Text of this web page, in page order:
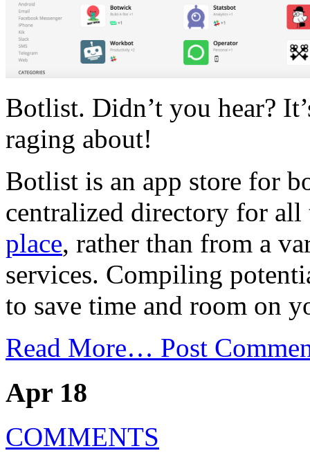
Botlist. Didn’t you hear?
raging about!
Botlist is an app store for
centralized directory for
place, rather than from a
services. Compiling
to save time and room on
Read More… Post
Apr 18
COMMENTS